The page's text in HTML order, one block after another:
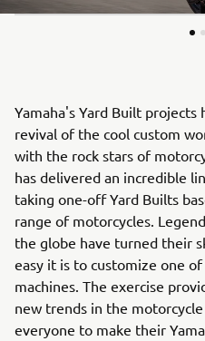
Yamaha's Yard Built projects
revival of the cool custom
with the rock stars of
has delivered an incredible
taking one-off Yard Builts
range of motorcycles.
the globe have turned their
easy it is to customize one
machines. The exercise
new trends in the
everyone to make their